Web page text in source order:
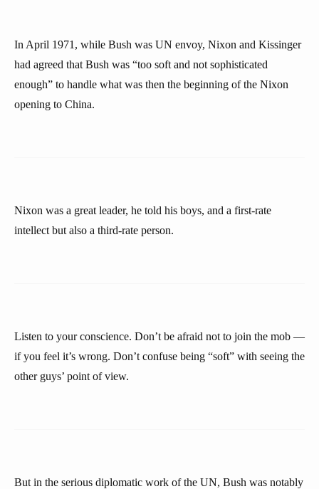
In April 1971, while Bush was UN envoy, Nixon and Kissinger
had agreed that Bush was “too soft and not sophisticated
enough” to handle what was then the beginning of the Nixon
opening to China.
Nixon was a great leader, he told his boys, and a first-rate
intellect but also a third-rate person.
Listen to your conscience. Don’t be afraid not to join the mob —
if you feel it’s wrong. Don’t confuse being “soft” with seeing the
other guys’ point of view.
But in the serious diplomatic work of the UN, Bush was notably